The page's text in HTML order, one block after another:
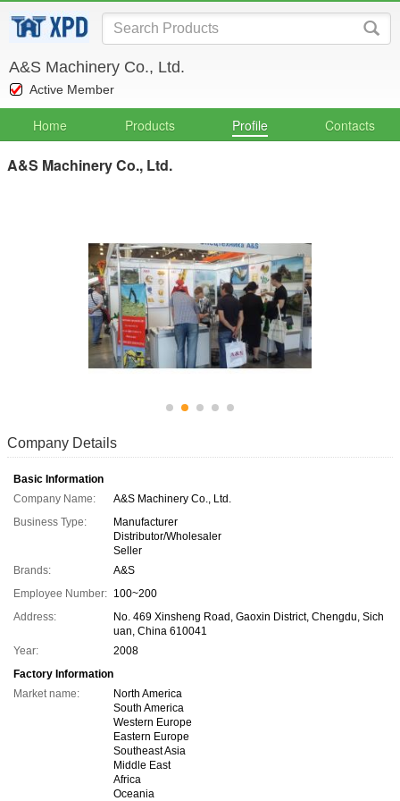
A&S Machinery Co., Ltd.
Active Member
Home Products Profile Contacts
A&S Machinery Co., Ltd.
Company Details
Basic Information
Company Name:
A&S Machinery Co., Ltd.
Business Type:
Manufacturer
Distributor/Wholesaler
Seller
Brands:
A&S
Employee Number: 100~200
Address:
No. 469 Xinsheng Road, Gaoxin District, Chengdu, Sich
uan, China 610041
Year:
2008
Factory Information
Market name:
North America
South America
Western Europe
Eastern Europe
Southeast Asia
Middle East
Africa
Oceania